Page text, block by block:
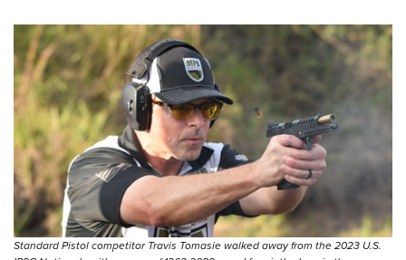
Standard Pistol competitor Travis Tomasie walked away from the 2023 U.S.